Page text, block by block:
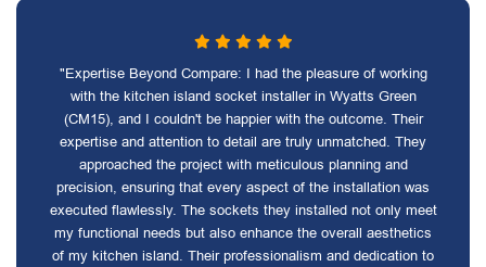
"Expertise Beyond Compare: I had the pleasure of working
with the kitchen island socket installer in Wyatts Green
(CM15), and I couldn't be happier with the outcome. Their
expertise and attention to detail are truly unmatched. They
approached the project with meticulous planning and
precision, ensuring that every aspect of the installation was
executed flawlessly. The sockets they installed not only meet
my functional needs but also enhance the overall aesthetics
of my kitchen island. Their professionalism and dedication to